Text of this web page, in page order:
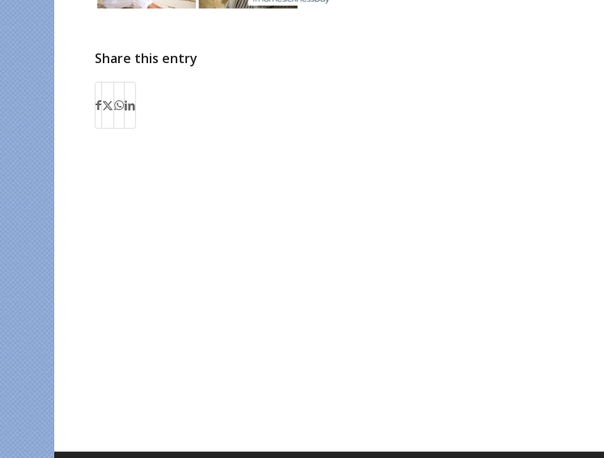
Share this entry